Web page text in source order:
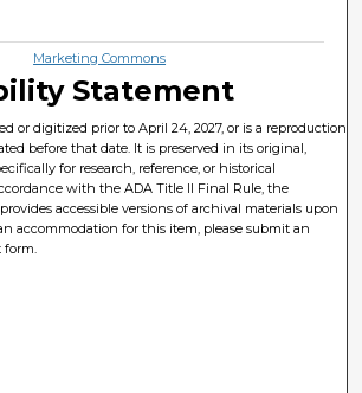
Marketing Commons
Statement
or digitized prior to April 24, 2027, or is a reproduction
before that date. It is preserved in its original,
for research, reference, or historical
with the ADA Title II Final Rule, the
accessible versions of archival materials upon
accommodation for this item, please submit an
form.